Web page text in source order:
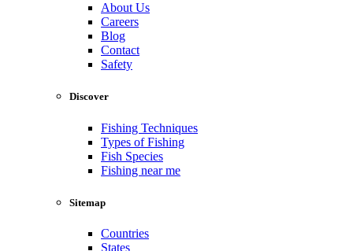
About Us
Careers
Blog
Contact
Safety
Discover
Fishing Techniques
Types of Fishing
Fish Species
Fishing near me
Sitemap
Countries
States